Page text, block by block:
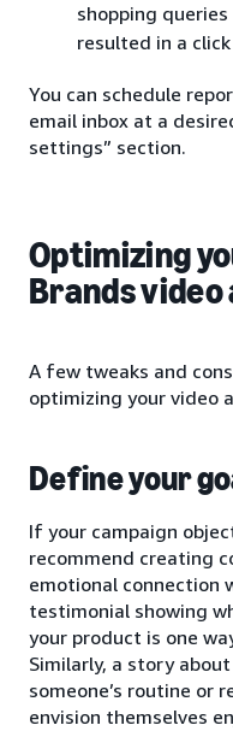
shopping
resulted in a
You can schedule
email inbox at a
settings” section.
Optimizing
Brands video
A few tweaks and
optimizing your video
Define your
If your campaign
recommend creating
emotional connection
testimonial showing
your product is one
Similarly, a story
someone’s routine or
envision themselves